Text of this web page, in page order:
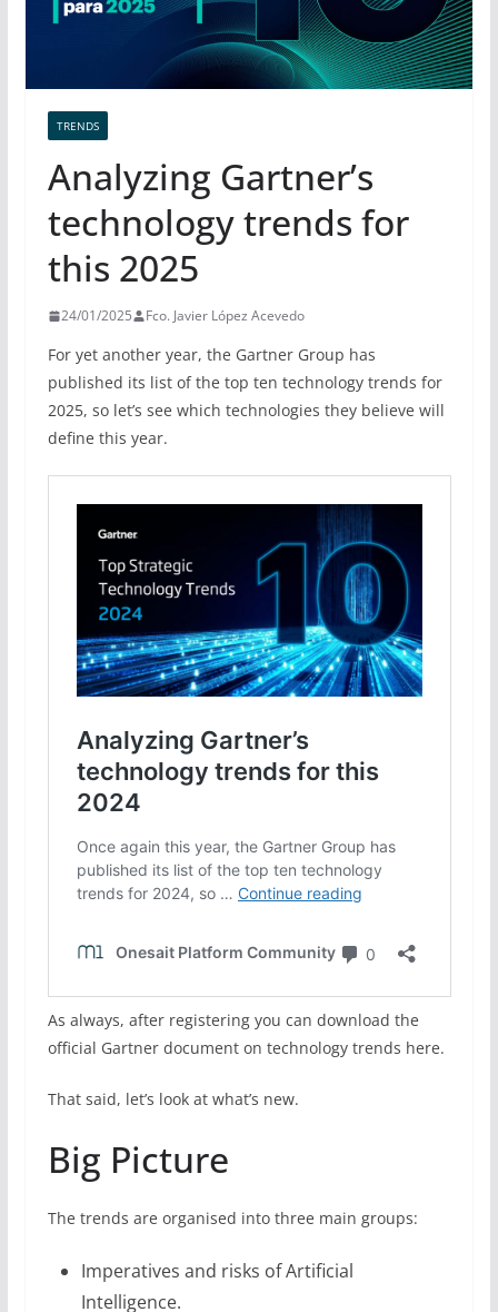
TRENDS
Analyzing Gartner’s
technology trends for
this 2025
24/01/2025 Fco. Javier López Acevedo
For yet another year, the Gartner Group has
published its list of the top ten technology trends for
2025, so let’s see which technologies they believe will
define this year.
As always, after registering you can download the
official Gartner document on technology trends here.
That said, let’s look at what’s new.
Big Picture
The trends are organised into three main groups:
Imperatives and risks of Artificial
Intelligence.